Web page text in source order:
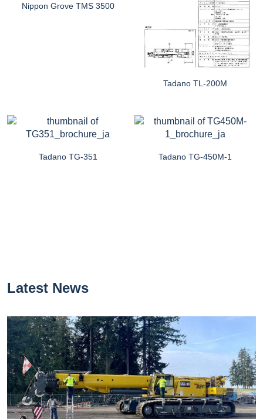
Nippon Grove TMS 3500
Tadano TL-200M
Tadano TG-351 Tadano TG-450M-1
Latest News